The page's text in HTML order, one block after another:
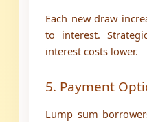
Each new draw
to interest.
interest costs lower.
5. Payment
Lump sum